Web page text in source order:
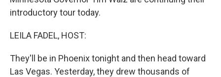
introductory tour today.
LEILA FADEL, HOST:
They'll be in Phoenix tonight and then head toward
Las Vegas. Yesterday, they drew thousands of